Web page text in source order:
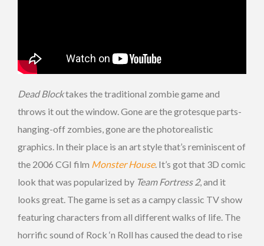
Dead Blocktakes the traditional zombie game and
throws it out the window. Gone are the grotesque parts-
hanging-off zombies, gone are the photorealistic
graphics. In their place is an art style that’s reminiscent of
the 2006 CGI film Monster House. It’s got that 3D comic
look that was popularized by Team Fortress 2, and it
looks great. The game is set as a campy classic TV show
featuring characters from all different walks of life. The
horrific sound of Rock ‘n Roll has caused the dead to rise